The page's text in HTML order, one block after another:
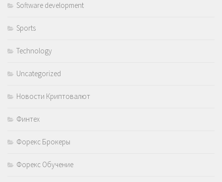
Software development
Sports
Technology
Uncategorized
Новости Криптовалют
Финтех
Форекс Брокеры
Форекс Обучение